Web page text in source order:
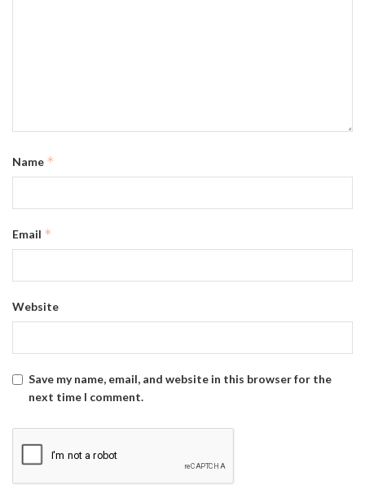
Name *
Email *
Website
Save my name, email, and website in this browser for the
next time I comment.